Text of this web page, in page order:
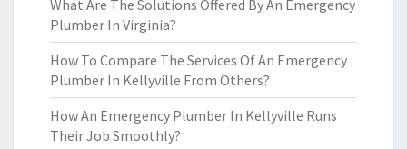
What Are The Solutions Offered By An Emergency
Plumber In Virginia?
How To Compare The Services Of An Emergency
Plumber In Kellyville From Others?
How An Emergency Plumber In Kellyville Runs
Their Job Smoothly?